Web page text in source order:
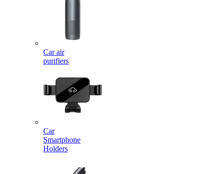
Car air
purifiers
Car
Smartphone
Holders